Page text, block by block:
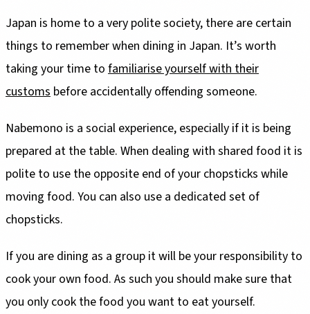
Japan is home to a very polite society, there are certain
things to remember when dining in Japan. It’s worth
taking your time to familiarise yourself with their
customs before accidentally offending someone.
Nabemono is a social experience, especially if it is being
prepared at the table. When dealing with shared food it is
polite to use the opposite end of your chopsticks while
moving food. You can also use a dedicated set of
chopsticks.
If you are dining as a group it will be your responsibility to
cook your own food. As such you should make sure that
you only cook the food you want to eat yourself.